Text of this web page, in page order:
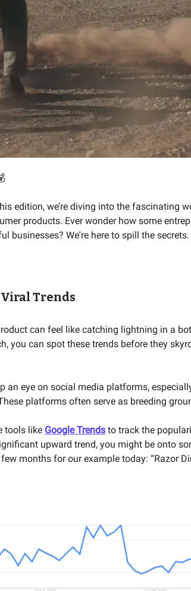
edition, we’re diving into the fascinating
products. Ever wonder how some
businesses? We're here to spill the secrets.
Trends
can feel like catching lightning in a
you can spot these trends before they
an eye on social media platforms,
platforms often serve as breeding
tools like Google Trends to track the
upward trend, you might be onto
months for our example today: “Razor